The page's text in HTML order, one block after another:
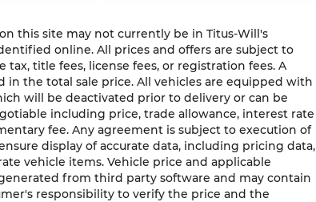
this site may not currently be in Titus-Will's
online. All prices and offers are subject to
title fees, license fees, or registration fees. A
in the total sale price. All vehicles are equipped with
will be deactivated prior to delivery or can be
including price, trade allowance, interest rate
fee. Any agreement is subject to execution of
display of accurate data, including pricing data,
vehicle items. Vehicle price and applicable
from third party software and may contain
responsibility to verify the price and the